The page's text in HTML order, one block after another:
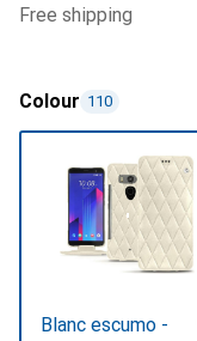
free shipping
Colour 110
Blanc escumo -